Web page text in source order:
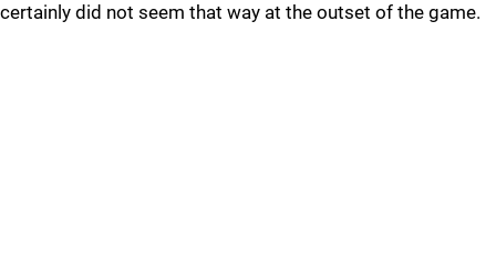
certainly did not seem that way at the outset of the game.